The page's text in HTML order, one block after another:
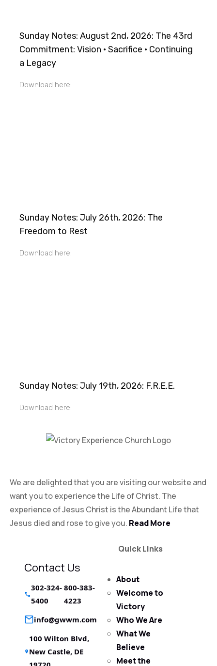
Sunday Notes: August 2nd, 2026: The 43rd
Commitment: Vision · Sacrifice · Continuing
a Legacy
Download here:
Sunday Notes: July 26th, 2026: The
Freedom to Rest
Download here:
Sunday Notes: July 19th, 2026: F.R.E.E.
Download here:
We are delighted that you are visiting our website and
want you to experience the Life of Christ. The
experience of Jesus Christ is the Abundant Life that
Jesus died and rose to give you. Read More
Contact Us
302-324-
5400
800-383-
4223
info@gwwm.com
100 Wilton Blvd,
New Castle, DE
Quick Links
About
Welcome to
Victory
Who We Are
What We
Believe
Meet the